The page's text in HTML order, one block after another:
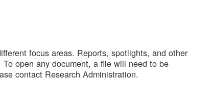
focus areas. Reports, spotlights, and other
open any document, a file will need to be
contact Research Administration.